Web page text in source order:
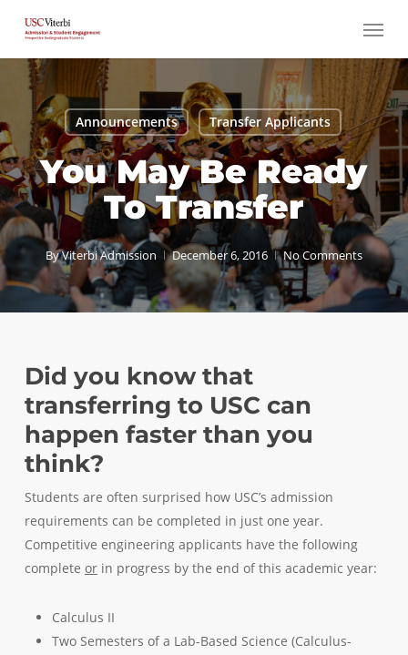
main
content
Menu
Announcements Transfer Applicants
You May Be Ready
To Transfer
ByViterbi Admission December 6, 2016 No Comments
Did you know that
transferring to USC can
happen faster than you
think?
Students are often surprised how USC’s admission
requirements can be completed in just one year.
Competitive engineering applicants have the following
complete orin progress by the end of this academic year:
Calculus II
Two Semesters of a Lab-Based Science (Calculus-